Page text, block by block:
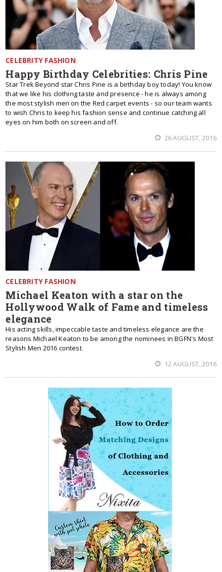
CELEBRITY FASHION
Happy Birthday Celebrities: Chris Pine
Star Trek Beyond star Chris Pine is a birthday boy today! You know
that we like his clothing taste and presence - he is always among
the most stylish men on the Red carpet events - so our team wants
to wish Chris to keep his fashion sense and continue catching all
eyes on him both on screen and off.
26 AUGUST, 2016
CELEBRITY FASHION
Michael Keaton with a star on the
Hollywood Walk of Fame and timeless
elegance
His acting skills, impeccable taste and timeless elegance are the
reasons Michael Keaton to be among the nominees in BGFN's Most
Stylish Men 2016 contest.
12 AUGUST, 2016